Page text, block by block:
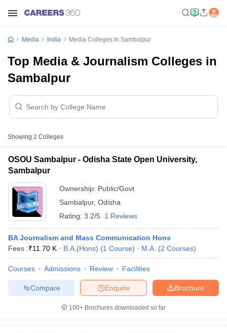
Sample Papers
Colleges in keralaGovernment Media & Journalism Colleges
Private Media & Journalism Colleges in Pune
Media India Media Colleges In Sambalpur
Top Media & Journalism Colleges in
Sambalpur
Showing 2 Colleges
OSOU Sambalpur - Odisha State Open University,
Sambalpur
Ownership: Public/Govt
Sambalpur, Odisha
Rating: 3.2/5 1 Reviews
BA Journalism and Mass Communication Hons
Fees :₹11.70 K B.A.(Hons) (1 Course) M.A. (2 Courses)
Courses Admissions Review Facilities
Brochure
Enquire
Compare
100+ Brochures downloaded so far